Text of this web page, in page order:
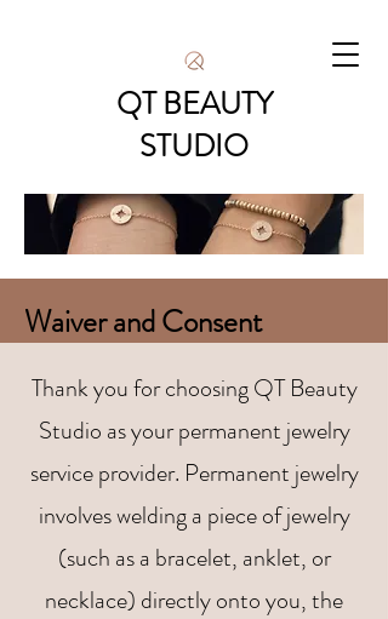
QT BEAUTY
STUDIO
Waiver and Consent
​Thank you for choosing QT Beauty
Studio as your permanent jewelry
service provider. Permanent jewelry
involves welding a piece of jewelry
(such as a bracelet, anklet, or
necklace) directly onto you, the